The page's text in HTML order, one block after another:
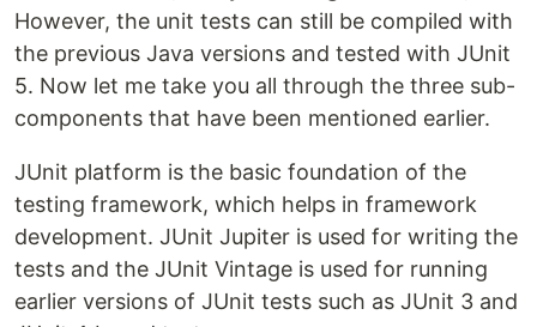
However, the unit tests can still be compiled with
the previous Java versions and tested with JUnit
5. Now let me take you all through the three sub-
components that have been mentioned earlier.
JUnit platform is the basic foundation of the
testing framework, which helps in framework
development. JUnit Jupiter is used for writing the
tests and the JUnit Vintage is used for running
earlier versions of JUnit tests such as JUnit 3 and